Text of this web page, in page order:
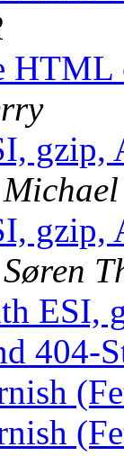
gzip,
gzip,
Søren
ESI,
404-